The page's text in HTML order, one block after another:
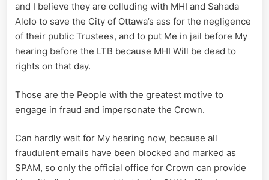
and I believe they are colluding with MHI and Sahada
Alolo to save the City of Ottawa’s ass for the negligence
of their public Trustees, and to put Me in jail before My
hearing before the LTB because MHI Will be dead to
rights on that day.
Those are the People with the greatest motive to
engage in fraud and impersonate the Crown.
Can hardly wait for My hearing now, because all
fraudulent emails have been blocked and marked as
SPAM, so only the official office for Crown can provide